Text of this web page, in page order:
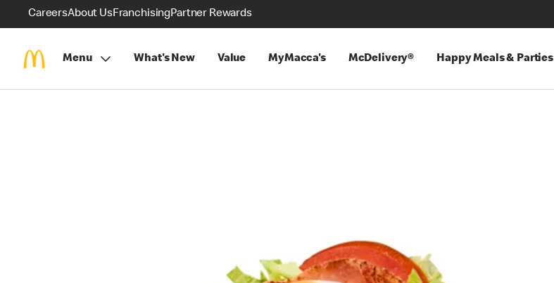
CareersAbout UsFranchisingPartner Rewards
Menu What's New Value MyMacca's McDelivery® Happy Meals & Parties